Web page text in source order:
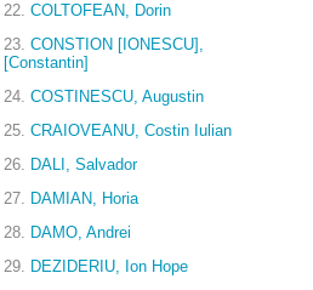
22. COLTOFEAN, Dorin
23. CONSTION [IONESCU],
[Constantin]
24. COSTINESCU, Augustin
25. CRAIOVEANU, Costin Iulian
26. DALI, Salvador
27. DAMIAN, Horia
28. DAMO, Andrei
29. DEZIDERIU, Ion Hope